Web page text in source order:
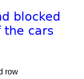
blocked
the cars
row